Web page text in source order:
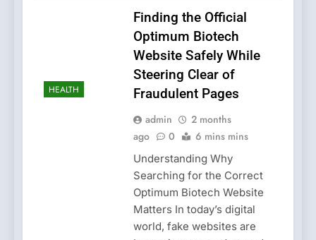
HEALTH
Finding the Official
Optimum Biotech
Website Safely While
Steering Clear of
Fraudulent Pages
admin
2 months
ago
0 6 mins mins
Understanding Why
Searching for the Correct
Optimum Biotech Website
Matters In today’s digital
world, fake websites are